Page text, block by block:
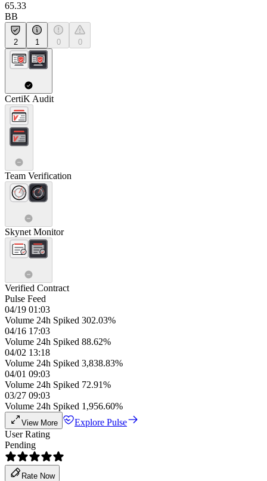
65.33
BB
2 1 0 0
CertiK Audit
Team Verification
Skynet Monitor
Verified Contract
Pulse Feed
04/19 01:03
Volume 24h Spiked 302.03%
04/16 17:03
Volume 24h Spiked 88.62%
04/02 13:18
Volume 24h Spiked 3,838.83%
04/01 09:03
Volume 24h Spiked 72.91%
03/27 09:03
Volume 24h Spiked 1,956.60%
View More
Explore Pulse
User Rating
Pending
Rate Now